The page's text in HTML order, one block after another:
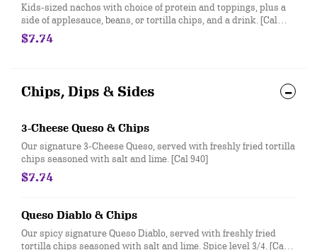
Kids-sized nachos with choice of protein and toppings, plus a
side of applesauce, beans, or tortilla chips, and a drink. [Cal
370-500]
$7.74
Chips, Dips & Sides
3-Cheese Queso & Chips
Our signature 3-Cheese Queso, served with freshly fried tortilla
chips seasoned with salt and lime. [Cal 940]
$7.74
Queso Diablo & Chips
Our spicy signature Queso Diablo, served with freshly fried
tortilla chips seasoned with salt and lime. Spice level 3/4. [Cal